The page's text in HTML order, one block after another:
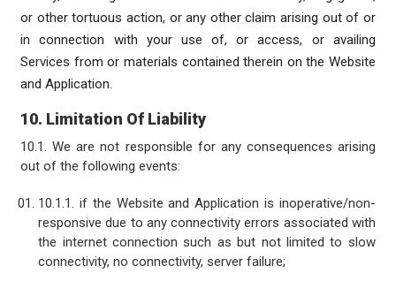
or other tortuous action, or any other claim arising out of or
in connection with your use of, or access, or availing
Services from or materials contained therein on the Website
and Application.
10. Limitation Of Liability
10.1. We are not responsible for any consequences arising
out of the following events:
10.1.1. if the Website and Application is inoperative/non-
responsive due to any connectivity errors associated with
the internet connection such as but not limited to slow
connectivity, no connectivity, server failure;